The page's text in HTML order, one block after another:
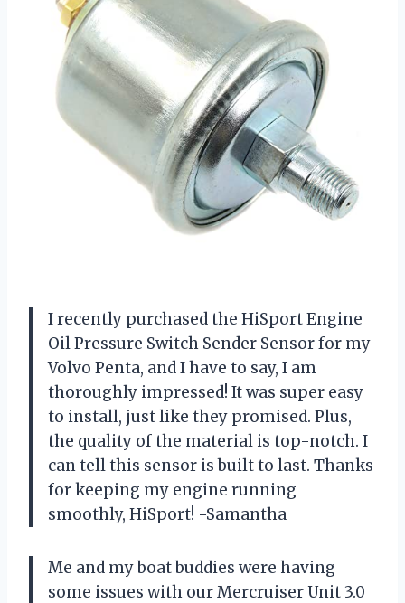
I recently purchased the HiSport Engine
Oil Pressure Switch Sender Sensor for my
Volvo Penta, and I have to say, I am
thoroughly impressed! It was super easy
to install, just like they promised. Plus,
the quality of the material is top-notch. I
can tell this sensor is built to last. Thanks
for keeping my engine running
smoothly, HiSport! -Samantha
Me and my boat buddies were having
some issues with our Mercruiser Unit 3.0